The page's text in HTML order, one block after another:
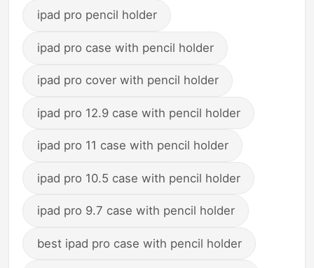
ipad pro pencil holder
ipad pro case with pencil holder
ipad pro cover with pencil holder
ipad pro 12.9 case with pencil holder
ipad pro 11 case with pencil holder
ipad pro 10.5 case with pencil holder
ipad pro 9.7 case with pencil holder
best ipad pro case with pencil holder